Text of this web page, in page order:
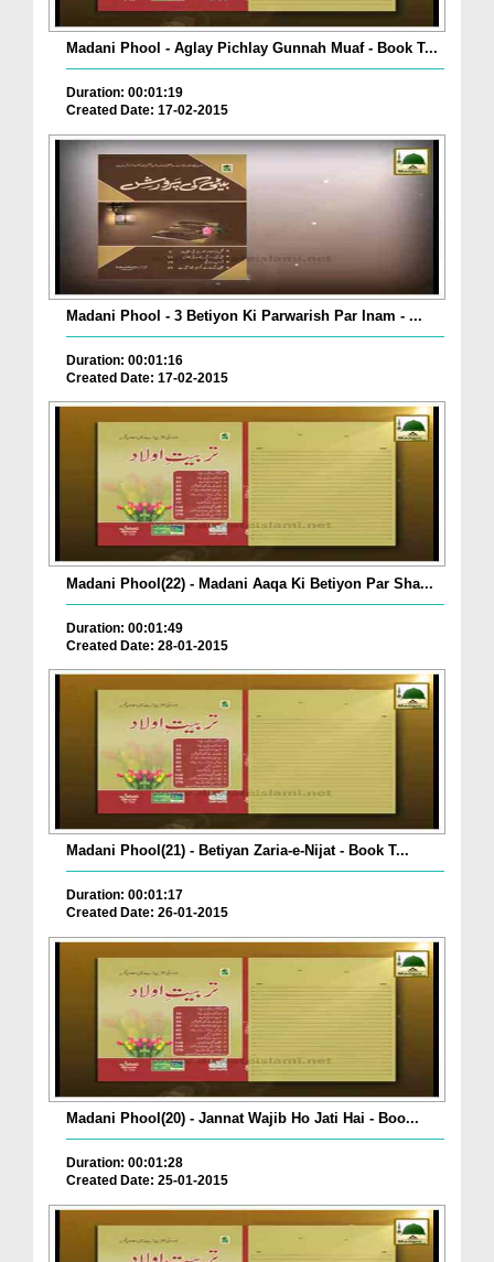
Madani Phool - Aglay Pichlay Gunnah Muaf - Book T...
Duration: 00:01:19
Created Date: 17-02-2015
Madani Phool - 3 Betiyon Ki Parwarish Par Inam - ...
Duration: 00:01:16
Created Date: 17-02-2015
Madani Phool(22) - Madani Aaqa Ki Betiyon Par Sha...
Duration: 00:01:49
Created Date: 28-01-2015
Madani Phool(21) - Betiyan Zaria-e-Nijat - Book T...
Duration: 00:01:17
Created Date: 26-01-2015
Madani Phool(20) - Jannat Wajib Ho Jati Hai - Boo...
Duration: 00:01:28
Created Date: 25-01-2015